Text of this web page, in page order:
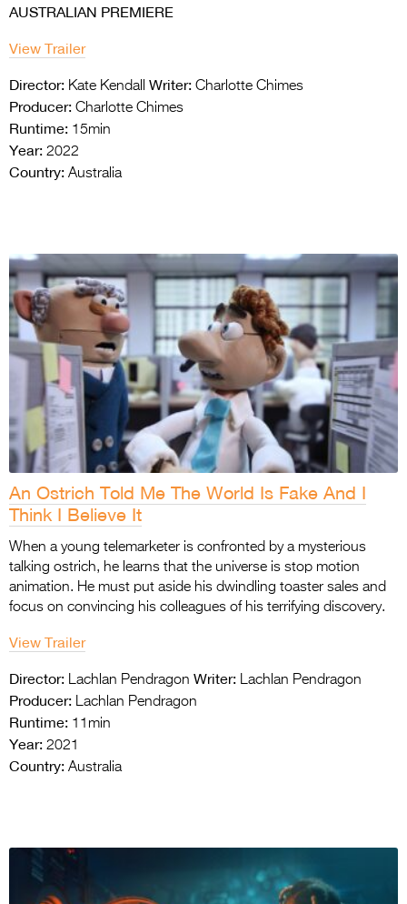
AUSTRALIAN PREMIERE
View Trailer
Director: Kate Kendall Writer: Charlotte Chimes
Producer: Charlotte Chimes
Runtime: 15min
Year: 2022
Country: Australia
An Ostrich Told Me The World Is Fake And I
Think I Believe It
When a young telemarketer is confronted by a mysterious
talking ostrich, he learns that the universe is stop motion
animation. He must put aside his dwindling toaster sales and
focus on convincing his colleagues of his terrifying discovery.
View Trailer
Director: Lachlan Pendragon Writer: Lachlan Pendragon
Producer: Lachlan Pendragon
Runtime: 11min
Year: 2021
Country: Australia